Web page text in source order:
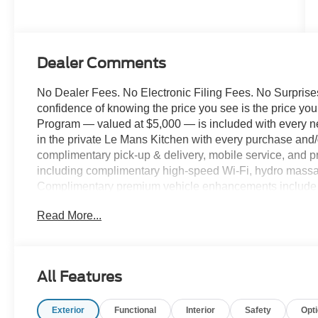
Dealer Comments
No Dealer Fees. No Electronic Filing Fees. No
confidence of knowing the price you see is the price
Program — valued at $5,000 — is included with every
in the private Le Mans Kitchen with every purchase
complimentary pick-up & delivery, mobile service, and
including complimentary high-speed Wi-Fi, hydro
Complimentary premium vehicle enhancements
comfort. 2026 Ford F-450SD XL 179 WB DRW
Lb Payload Package, Halogen Fog Lamps, Heated
Illuminated entry, Internet access capable: 5G Modem
Axle Ratio, Order Code 650A, Outside temperature
Read More...
All Features
Exterior Functional Interior Safety